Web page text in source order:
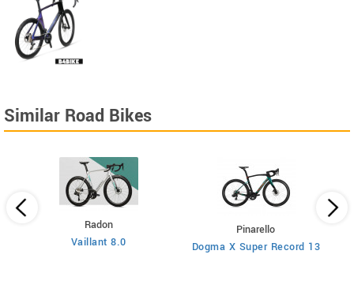
Similar Road Bikes
Radon
Vaillant 8.0
Pinarello
Dogma X Super Record 13